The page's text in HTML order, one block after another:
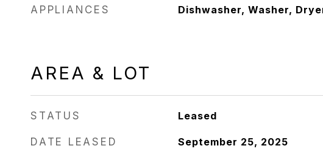
APPLIANCES Dishwasher, Washer,
AREA & LOT
STATUS Leased
DATE LEASED September 25, 2025